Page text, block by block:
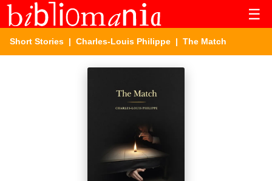
☰
Short Stories | Charles-Louis Philippe | The Match